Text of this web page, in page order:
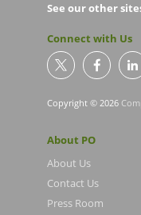
See our other
Connect with Us
Copyright © 2026
About PO
About Us
Contact Us
Press Room